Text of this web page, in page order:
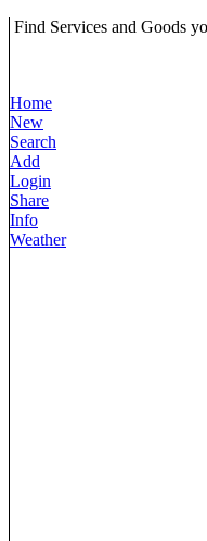
Find Services and Goods
Home
New
Search
Add
Login
Share
Info
Weather